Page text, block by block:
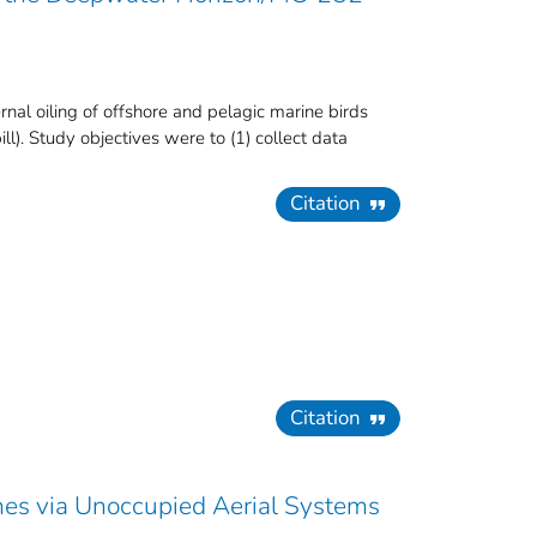
oiling of offshore and pelagic marine birds
Study objectives were to (1) collect data
Citation
Citation
via Unoccupied Aerial Systems